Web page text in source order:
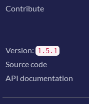
Contribute
Version: 1.5.1
Source code
API documentation